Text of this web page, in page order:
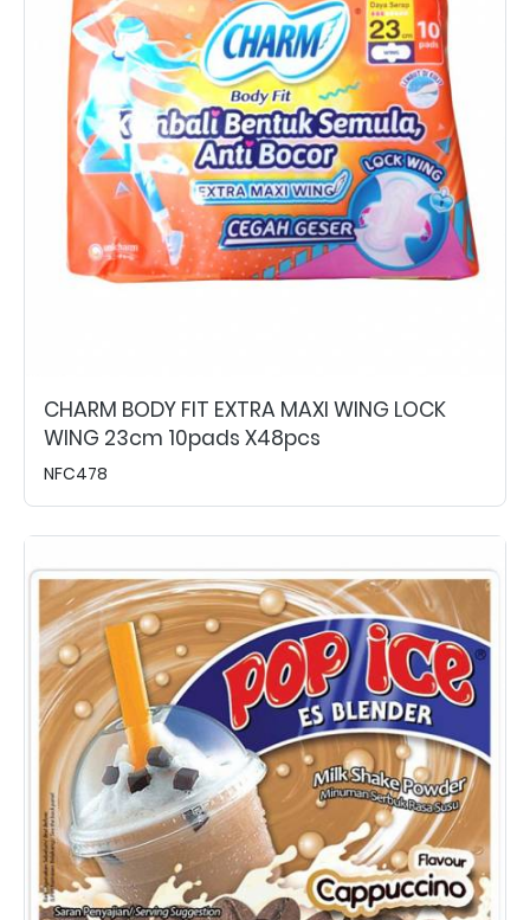
CHARM BODY FIT EXTRA MAXI WING LOCK
WING 23cm 10pads X48pcs
NFC478